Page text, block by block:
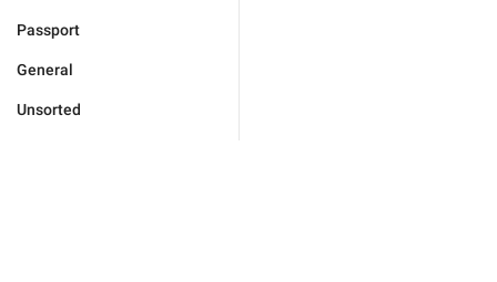
Passport
General
Unsorted